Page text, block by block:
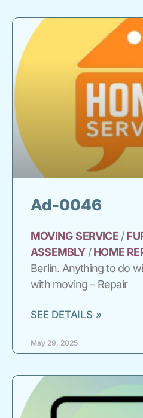
Ad-0046
MOVING SERVICE/
ASSEMBLY/HOME
Berlin. Anything to do
with moving – Repair
SEE DETAILS »
May 29, 2025